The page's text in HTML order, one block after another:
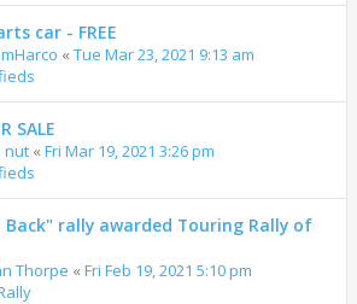
car - FREE
« Tue Mar 23, 2021 9:13 am
SALE
nut « Fri Mar 19, 2021 3:26 pm
Back" rally awarded Touring Rally of
Thorpe « Fri Feb 19, 2021 5:10 pm